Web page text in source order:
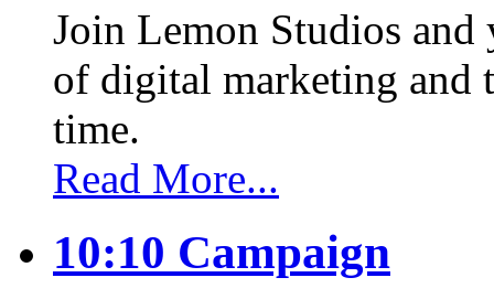
Join Lemon Studios
of digital marketing and
time.
Read More...
10:10 Campaign